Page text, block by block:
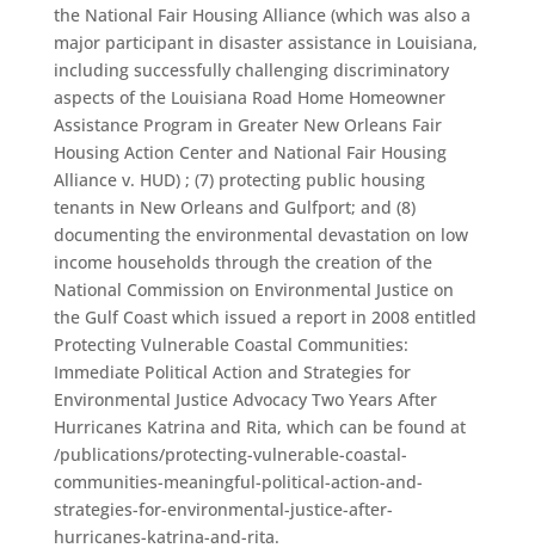
the National Fair Housing Alliance (which was also a
major participant in disaster assistance in Louisiana,
including successfully challenging discriminatory
aspects of the Louisiana Road Home Homeowner
Assistance Program in Greater New Orleans Fair
Housing Action Center and National Fair Housing
Alliance v. HUD) ; (7) protecting public housing
tenants in New Orleans and Gulfport; and (8)
documenting the environmental devastation on low
income households through the creation of the
National Commission on Environmental Justice on
the Gulf Coast which issued a report in 2008 entitled
Protecting Vulnerable Coastal Communities:
Immediate Political Action and Strategies for
Environmental Justice Advocacy Two Years After
Hurricanes Katrina and Rita, which can be found at
/publications/protecting-vulnerable-coastal-
communities-meaningful-political-action-and-
strategies-for-environmental-justice-after-
hurricanes-katrina-and-rita.